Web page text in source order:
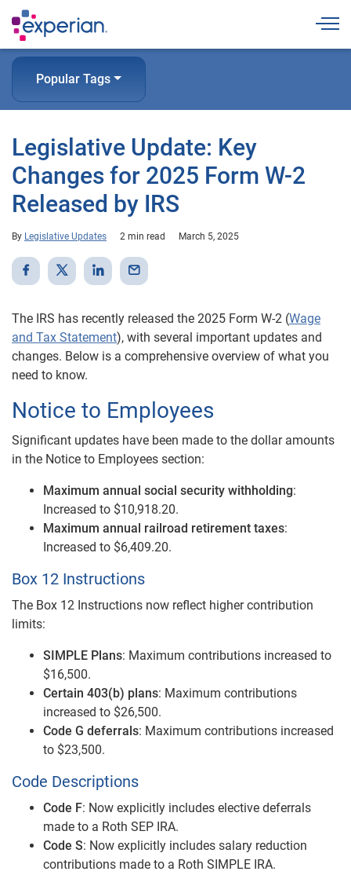
Popular Tags
Legislative Update: Key
Changes for 2025 Form W-2
Released by IRS
By Legislative Updates 2 min read March 5, 2025
The IRS has recently released the 2025 Form W-2 (Wage
and Tax Statement), with several important updates and
changes. Below is a comprehensive overview of what you
need to know.
Notice to Employees
Significant updates have been made to the dollar amounts
in the Notice to Employees section:
Maximum annual social security withholding:
Increased to $10,918.20.
Maximum annual railroad retirement taxes:
Increased to $6,409.20.
Box 12 Instructions
The Box 12 Instructions now reflect higher contribution
limits:
SIMPLE Plans: Maximum contributions increased to
$16,500.
Certain 403(b) plans: Maximum contributions
increased to $26,500.
Code G deferrals: Maximum contributions increased
to $23,500.
Code Descriptions
Code F: Now explicitly includes elective deferrals
made to a Roth SEP IRA.
Code S: Now explicitly includes salary reduction
contributions made to a Roth SIMPLE IRA.